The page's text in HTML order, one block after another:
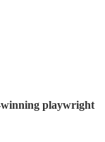
playwright